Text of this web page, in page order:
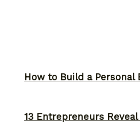
13 Entrepreneurs
How to Build a